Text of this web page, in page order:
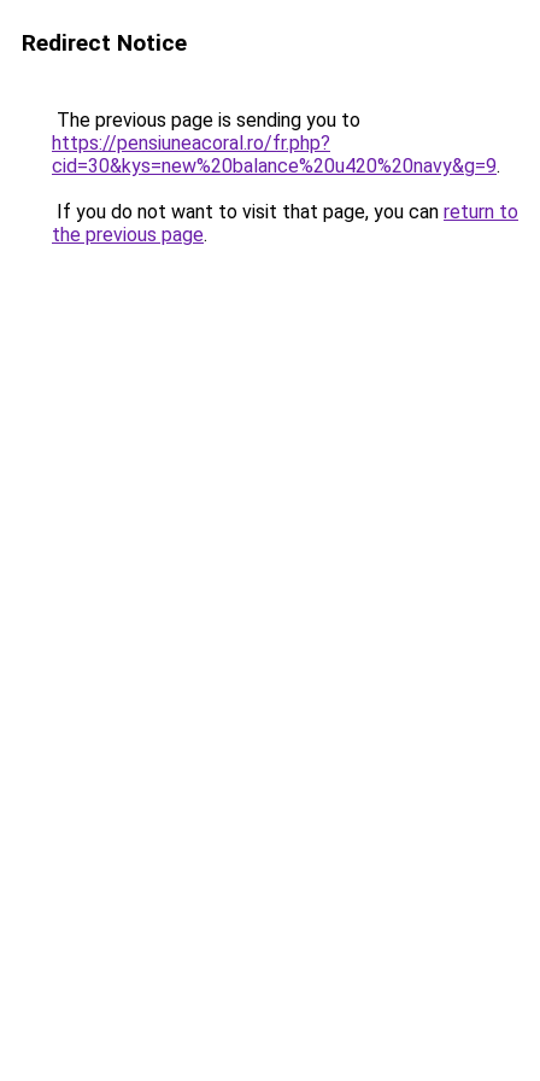
Redirect Notice
The previous page is sending you to
https://pensiuneacoral.ro/fr.php?
cid=30&kys=new%20balance%20u420%20navy&g=9.
If you do not want to visit that page, you can return to
the previous page.